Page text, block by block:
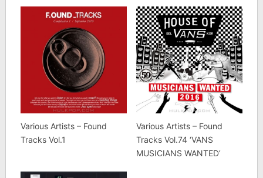
Various Artists – Found
Tracks Vol.1
Various Artists – Found
Tracks Vol.74 ‘VANS
MUSICIANS WANTED’